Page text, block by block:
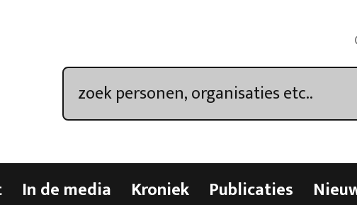
In de media Kroniek Publicaties